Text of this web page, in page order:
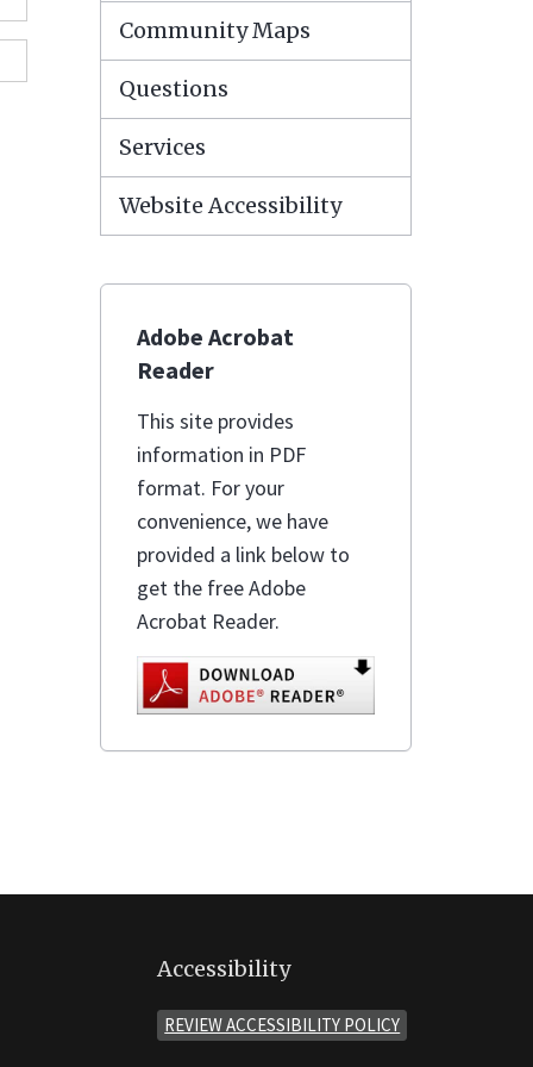
Community Maps
Questions
Services
Website Accessibility
Adobe Acrobat
Reader
This site provides
information in PDF
format. For your
convenience, we have
provided a link below to
get the free Adobe
Acrobat Reader.
Accessibility
REVIEW ACCESSIBILITY POLICY